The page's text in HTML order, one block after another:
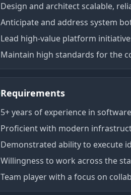
Design and architect scalable,
Anticipate and address system
Lead high-value platform
Maintain high standards for the
Requirements
5+ years of experience in
Proficient with modern
Demonstrated ability to execute
Willingness to work across the
Team player with a focus on